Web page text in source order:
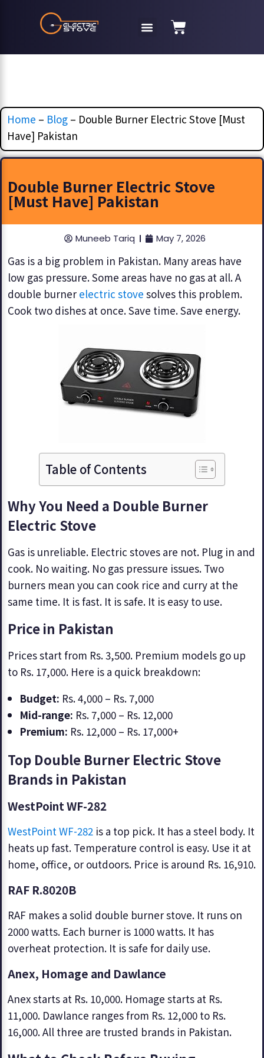
Home – Blog – Double Burner Electric Stove [Must
Have] Pakistan
Double Burner Electric Stove
[Must Have] Pakistan
Muneeb Tariq May 7, 2026
Gas is a big problem in Pakistan. Many areas have
low gas pressure. Some areas have no gas at all. A
double burner electric stove solves this problem.
Cook two dishes at once. Save time. Save energy.
Table of Contents
Why You Need a Double Burner
Electric Stove
Gas is unreliable. Electric stoves are not. Plug in and
cook. No waiting. No gas pressure issues. Two
burners mean you can cook rice and curry at the
same time. It is fast. It is safe. It is easy to use.
Price in Pakistan
Prices start from Rs. 3,500. Premium models go up
to Rs. 17,000. Here is a quick breakdown:
Budget: Rs. 4,000 – Rs. 7,000
Mid-range: Rs. 7,000 – Rs. 12,000
Premium: Rs. 12,000 – Rs. 17,000+
Top Double Burner Electric Stove
Brands in Pakistan
WestPoint WF-282
WestPoint WF-282 is a top pick. It has a steel body. It
heats up fast. Temperature control is easy. Use it at
home, office, or outdoors. Price is around Rs. 16,910.
RAF R.8020B
RAF makes a solid double burner stove. It runs on
2000 watts. Each burner is 1000 watts. It has
overheat protection. It is safe for daily use.
Anex, Homage and Dawlance
Anex starts at Rs. 10,000. Homage starts at Rs.
11,000. Dawlance ranges from Rs. 12,000 to Rs.
16,000. All three are trusted brands in Pakistan.